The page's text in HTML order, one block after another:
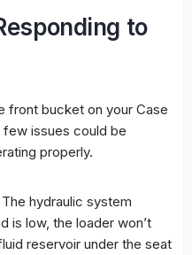
to
front bucket on your Case
few issues could be
properly.
hydraulic system
is low, the loader won’t
reservoir under the seat